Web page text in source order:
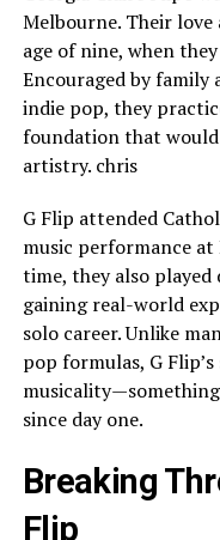
Melbourne. Their
age of nine, when
Encouraged by family
indie pop, they
foundation that
artistry. chris
G Flip attended
music performance
time, they also played
gaining real-world
solo career. Unlike
pop formulas, G
since day one.
Breaking
Flip